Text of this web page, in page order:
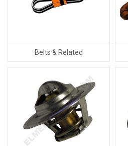
Belts & Related